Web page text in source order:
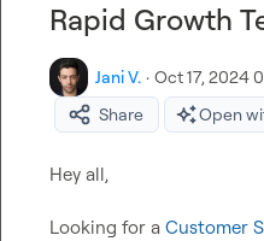
Rapid Growth
Jani V. · Oct 17, 2024
Share
Open
Hey all,
Looking for a Customer